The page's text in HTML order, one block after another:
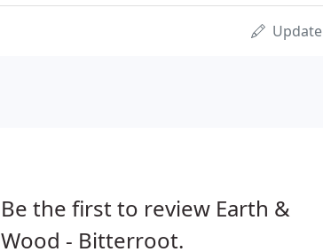
Update
Be the first to review Earth &
Wood - Bitterroot.